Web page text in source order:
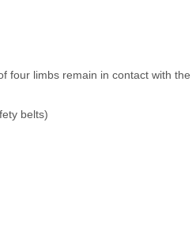
four limbs remain in contact with the
belts)